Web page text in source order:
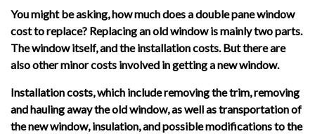
You might be asking, how much does a double pane window
cost to replace? Replacing an old window is mainly two parts.
The window itself, and the installation costs. But there are
also other minor costs involved in getting a new window.
Installation costs, which include removing the trim, removing
and hauling away the old window, as well as transportation of
the new window, insulation, and possible modifications to the